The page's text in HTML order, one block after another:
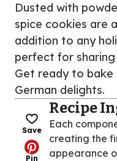
Dusted with
spice cookies are
addition to any
perfect for
Get ready to
German delights.
Save
Pin
Recipe
Each
creating the
appearance